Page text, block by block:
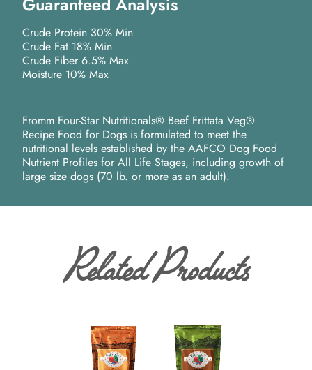
Crude Protein 30% Min
Crude Fat 18% Min
Crude Fiber 6.5% Max
Moisture 10% Max
Fromm Four-Star Nutritionals® Beef Frittata Veg®
Recipe Food for Dogs is formulated to meet the
nutritional levels established by the AAFCO Dog Food
Nutrient Profiles for All Life Stages, including growth of
large size dogs (70 lb. or more as an adult).
Related Products